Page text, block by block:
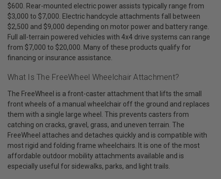
$600. Rear-mounted electric power assists typically range from
$3,000 to $7,000. Electric handcycle attachments fall between
$2,500 and $9,000 depending on motor power and battery range.
Full all-terrain powered vehicles with 4x4 drive systems can range
from $7,000 to $20,000. Many of these products qualify for
financing or insurance assistance.
What Is The FreeWheel Wheelchair Attachment?
The FreeWheel is a front-caster attachment that lifts the small
front wheels of a manual wheelchair off the ground and replaces
them with a single large wheel. This prevents casters from
catching on cracks, gravel, grass, and uneven terrain. The
FreeWheel attaches and detaches quickly and is compatible with
most rigid and folding frame wheelchairs. It is one of the most
affordable outdoor mobility attachments available and is
especially useful for sidewalks, parks, and light trails.